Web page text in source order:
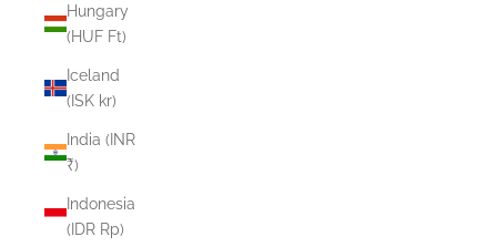
Hungary
(HUF Ft)
Iceland
(ISK kr)
India (INR
₹)
Indonesia
(IDR Rp)